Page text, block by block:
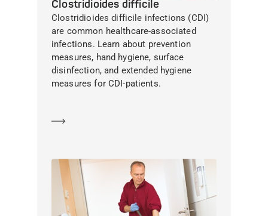
Clostridioides difficile
Clostridioides difficile infections (CDI)
are common healthcare-associated
infections. Learn about prevention
measures, hand hygiene, surface
disinfection, and extended hygiene
measures for CDI-patients.